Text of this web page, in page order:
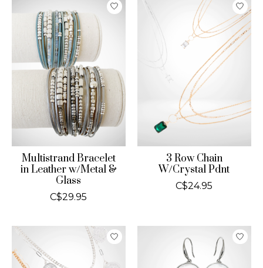
Multistrand Bracelet
in Leather w/Metal &
Glass
C$29.95
3 Row Chain
W/Crystal Pdnt
C$24.95